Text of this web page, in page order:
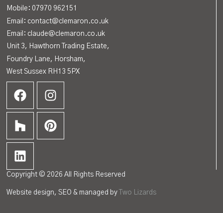
Mobile: 07970 962151
Email: contact@clemaron.co.uk
Email: claude@clemaron.co.uk
Unit 3, Hawthorn Trading Estate,
Foundry Lane, Horsham,
West Sussex RH13 5PX
Copyright © 2026 All Rights Reserved
Website design, SEO & managed by Two Lizards